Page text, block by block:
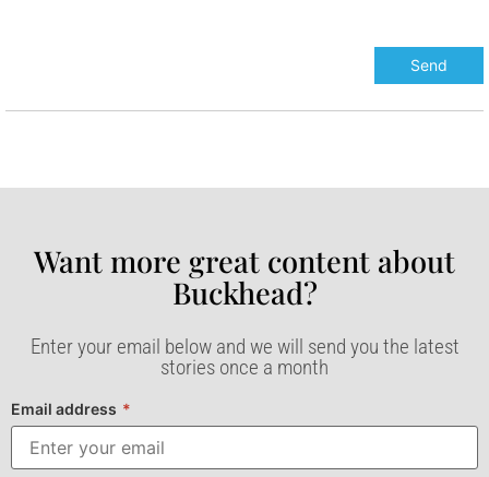
Want more great content about
Buckhead?​
Enter your email below and we will send you the latest
stories once a month
Email address *